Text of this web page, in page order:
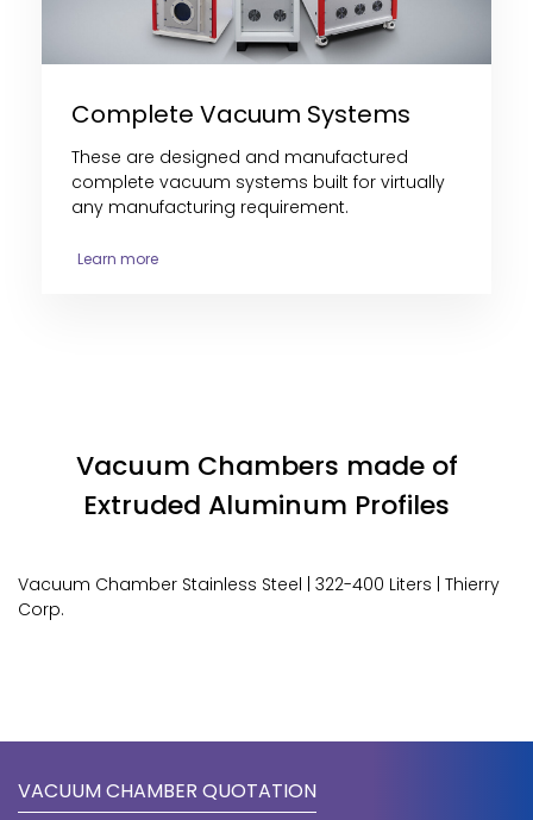
Complete Vacuum Systems
These are designed and manufactured
complete vacuum systems built for virtually
any manufacturing requirement.
Learn more
Vacuum Chambers made of
Extruded Aluminum Profiles
Vacuum Chamber Stainless Steel | 322-400 Liters | Thierry
Corp.
VACUUM CHAMBER QUOTATION